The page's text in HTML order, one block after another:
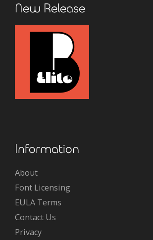
New Release
Information
About
Font Licensing
EULA Terms
Contact Us
Privacy